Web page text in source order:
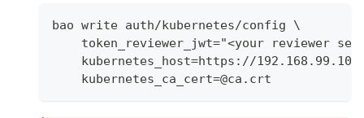
bao write auth/kubernetes/config \
token_reviewer_jwt="<your reviewer
kubernetes_host=https://
    kubernetes_ca_cert=@ca.crt